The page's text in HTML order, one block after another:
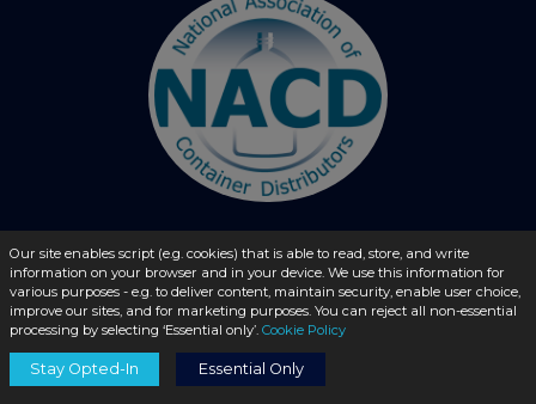
© 2026 - liquidbottles.com All Rights Reserved
Our site enables script (e.g. cookies) that is able to read, store, and write
information on your browser and in your device. We use this information for
various purposes - e.g. to deliver content, maintain security, enable user choice,
improve our sites, and for marketing purposes. You can reject all non-essential
processing by selecting ‘Essential only’. Cookie Policy
Stay Opted-In Essential Only